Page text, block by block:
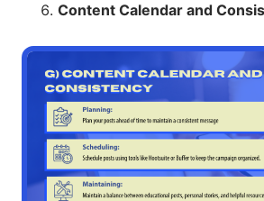
Content Calendar and